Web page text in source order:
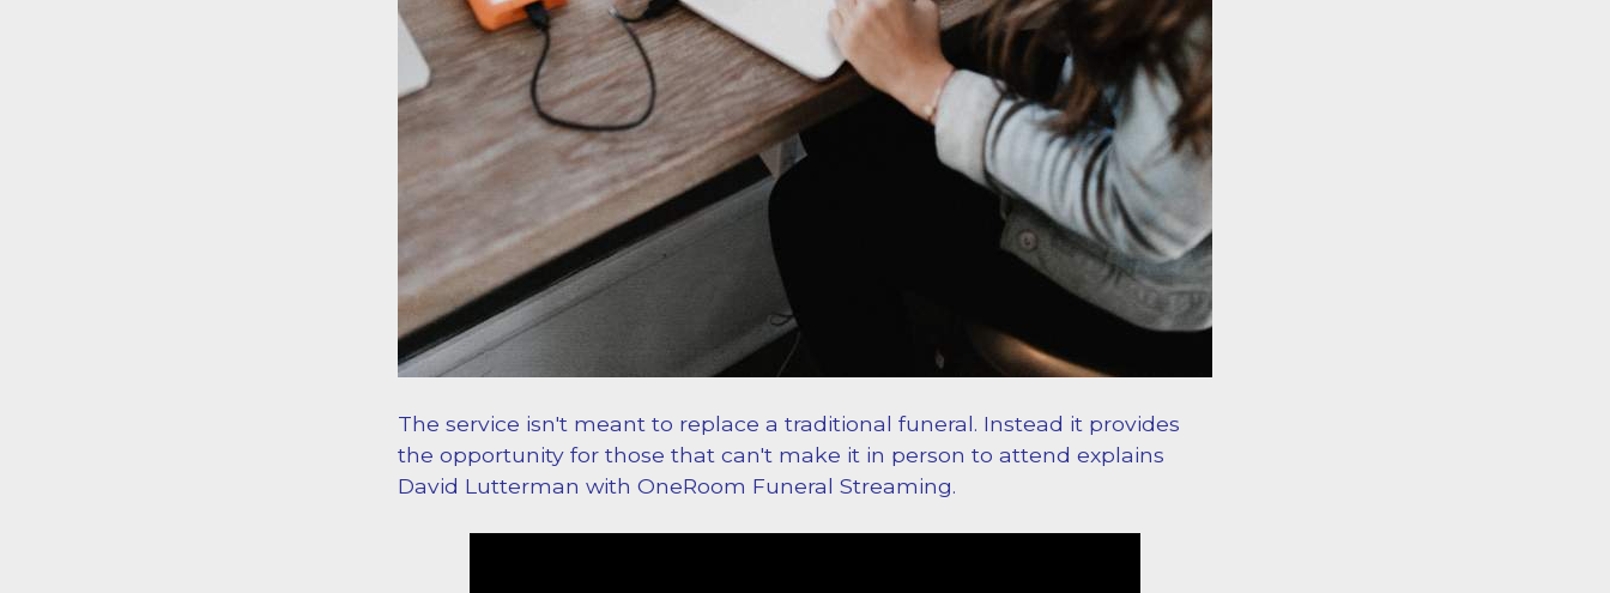
The service isn't meant to replace a traditional funeral. Instead it provides
the opportunity for those that can't make it in person to attend explains
David Lutterman with OneRoom Funeral Streaming.